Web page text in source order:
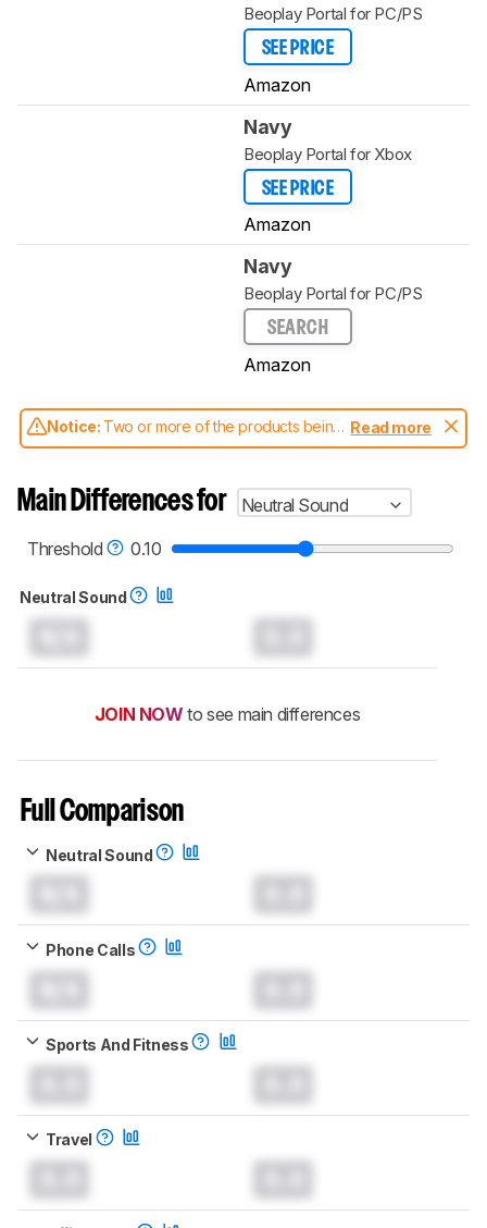
Beoplay Portal for PC/PS
SEE PRICE
Amazon
Navy
Beoplay Portal for Xbox
SEE PRICE
Amazon
Navy
Beoplay Portal for PC/PS
SEARCH
Amazon
Notice: Two or more of the products being
compared have been tested with different
aren't directly comparable. Learnhow our
test benches and scoring system work, and
headphones test methodology.
Read more
Main Differences for
Neutral Sound
Threshold
0.10
Neutral Sound
JOIN NOW to see main differences
Full Comparison
Neutral Sound
Phone Calls
Sports And Fitness
Travel